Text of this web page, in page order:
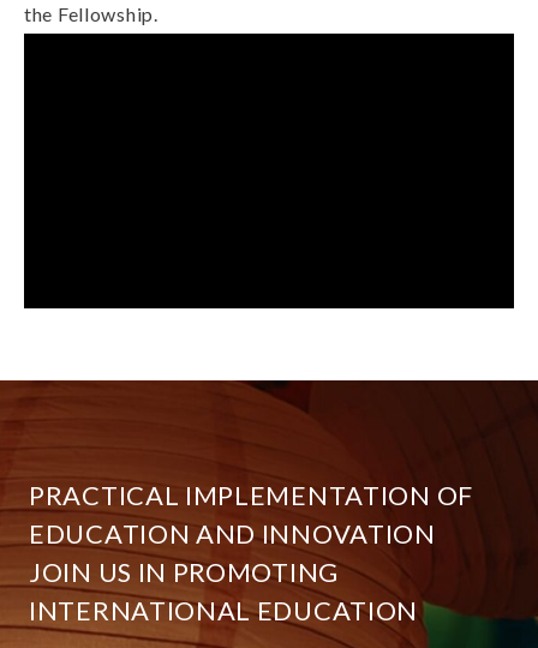
the Fellowship.
PRACTICAL IMPLEMENTATION OF
EDUCATION AND INNOVATION
JOIN US IN PROMOTING
INTERNATIONAL EDUCATION